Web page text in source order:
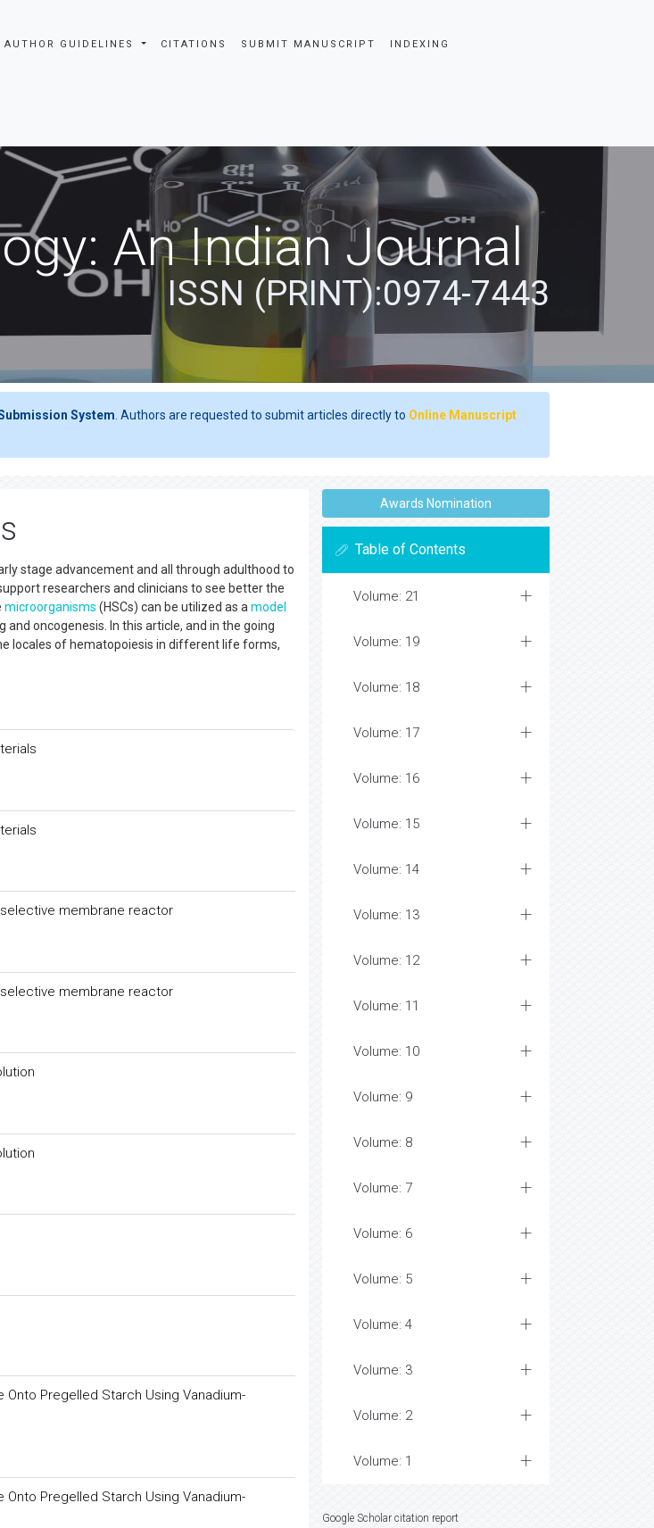
AUTHOR GUIDELINES CITATIONS SUBMIT MANUSCRIPT INDEXING
An Indian Journal
ISSN (PRINT):0974-7443
System . Authors are requested to submit articles directly to Online Manuscript
stage advancement and all through adulthood to
researchers and clinicians to see better the
microorganisms (HSCs) can be utilized as a model
and oncogenesis. In this article, and in the going
locales of hematopoiesis in different life forms,
membrane reactor
membrane reactor
Pregelled Starch Using Vanadium-
Pregelled Starch Using Vanadium-
Awards Nomination
Table of Contents
Volume: 21
Volume: 19
Volume: 18
Volume: 17
Volume: 16
Volume: 15
Volume: 14
Volume: 13
Volume: 12
Volume: 11
Volume: 10
Volume: 9
Volume: 8
Volume: 7
Volume: 6
Volume: 5
Volume: 4
Volume: 3
Volume: 2
Volume: 1
Google Scholar citation report